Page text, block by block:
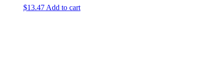
$13.47 Add to cart